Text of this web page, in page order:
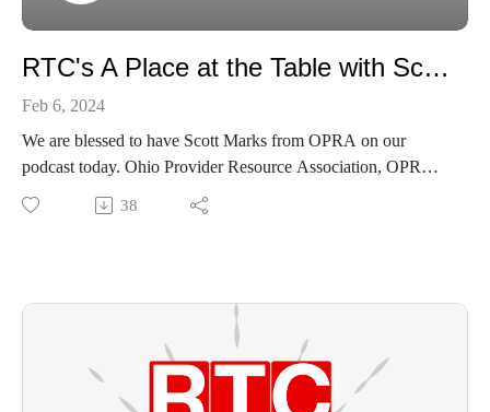
RTC's A Place at the Table with Scott Marks
Feb 6, 2024
We are blessed to have Scott Marks from OPRA on our
podcast today. Ohio Provider Resource Association, OPRA,
advocates on behalf of providers supporting individuals with
developmental disabilities striving to achieve a life of
You can find more information about OPRA here:
https://www.opra.org/aws/OPRA/pt/sp/home_page
38